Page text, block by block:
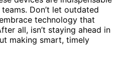
Don’t let outdated
technology that
all, isn’t staying ahead in
making smart, timely